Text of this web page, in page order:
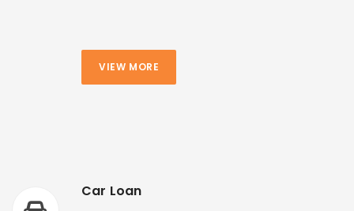
VIEW MORE
Car Loan